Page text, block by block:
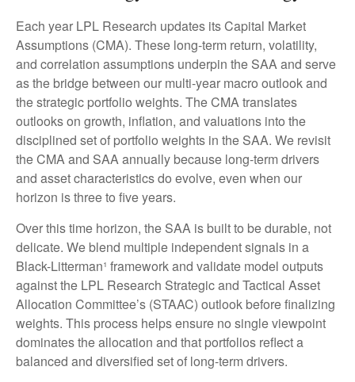
Each year LPL Research updates its Capital Market
Assumptions (CMA). These long-term return, volatility,
and correlation assumptions underpin the SAA and serve
as the bridge between our multi-year macro outlook and
the strategic portfolio weights. The CMA translates
outlooks on growth, inflation, and valuations into the
disciplined set of portfolio weights in the SAA. We revisit
the CMA and SAA annually because long-term drivers
and asset characteristics do evolve, even when our
horizon is three to five years.
Over this time horizon, the SAA is built to be durable, not
delicate. We blend multiple independent signals in a
Black-Litterman¹ framework and validate model outputs
against the LPL Research Strategic and Tactical Asset
Allocation Committee’s (STAAC) outlook before finalizing
weights. This process helps ensure no single viewpoint
dominates the allocation and that portfolios reflect a
balanced and diversified set of long-term drivers.